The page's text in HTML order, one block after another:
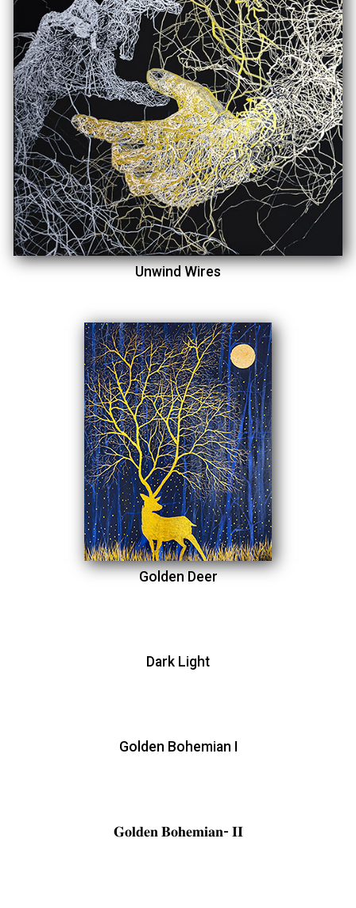
Unwind Wires
Golden Deer
Dark Light
Golden Bohemian I
𝐆𝐨𝐥𝐝𝐞𝐧 𝐁𝐨𝐡𝐞𝐦𝐢𝐚𝐧- 𝐈𝐈